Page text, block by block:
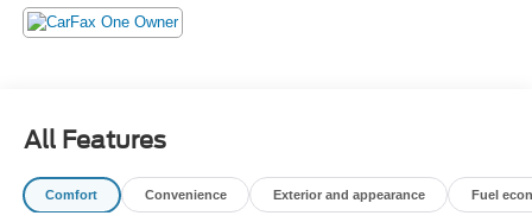
All Features
Comfort Convenience Exterior and appearance Fuel